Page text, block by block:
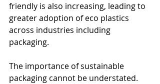
friendly is also increasing, leading to
greater adoption of eco plastics
across industries including
packaging.
The importance of sustainable
packaging cannot be understated.